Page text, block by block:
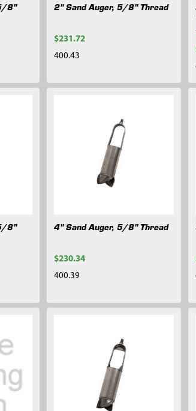
8"
2" Sand Auger, 5/8" Thread
$231.72
400.43
8"
4" Sand Auger, 5/8" Thread
$230.34
400.39